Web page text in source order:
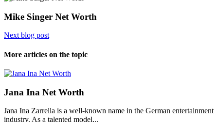
Mike Singer Net Worth
Next blog post
More articles on the topic
Jana Ina Net Worth
Jana Ina Zarrella is a well-known name in the German entertainment
industry. As a talented model,..